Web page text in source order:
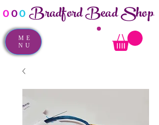
ooo Bradford Bead Shop
ME
NU